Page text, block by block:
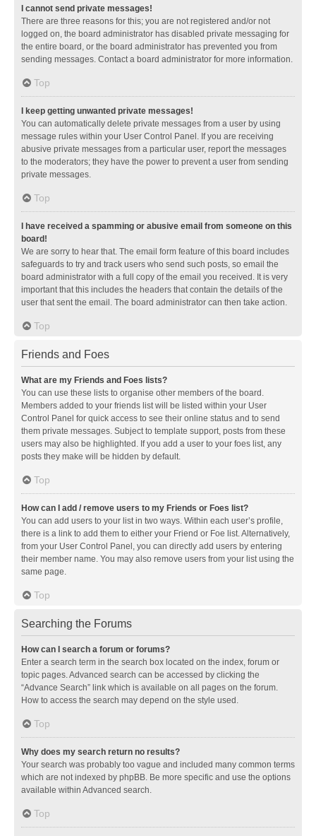
I cannot send private messages!
There are three reasons for this; you are not registered and/or not
logged on, the board administrator has disabled private messaging for
the entire board, or the board administrator has prevented you from
sending messages. Contact a board administrator for more information.
Top
I keep getting unwanted private messages!
You can automatically delete private messages from a user by using
message rules within your User Control Panel. If you are receiving
abusive private messages from a particular user, report the messages
to the moderators; they have the power to prevent a user from sending
private messages.
Top
I have received a spamming or abusive email from someone on this
board!
We are sorry to hear that. The email form feature of this board includes
safeguards to try and track users who send such posts, so email the
board administrator with a full copy of the email you received. It is very
important that this includes the headers that contain the details of the
user that sent the email. The board administrator can then take action.
Top
Friends and Foes
What are my Friends and Foes lists?
You can use these lists to organise other members of the board.
Members added to your friends list will be listed within your User
Control Panel for quick access to see their online status and to send
them private messages. Subject to template support, posts from these
users may also be highlighted. If you add a user to your foes list, any
posts they make will be hidden by default.
Top
How can I add / remove users to my Friends or Foes list?
You can add users to your list in two ways. Within each user’s profile,
there is a link to add them to either your Friend or Foe list. Alternatively,
from your User Control Panel, you can directly add users by entering
their member name. You may also remove users from your list using the
same page.
Top
Searching the Forums
How can I search a forum or forums?
Enter a search term in the search box located on the index, forum or
topic pages. Advanced search can be accessed by clicking the
“Advance Search” link which is available on all pages on the forum.
How to access the search may depend on the style used.
Top
Why does my search return no results?
Your search was probably too vague and included many common terms
which are not indexed by phpBB. Be more specific and use the options
available within Advanced search.
Top